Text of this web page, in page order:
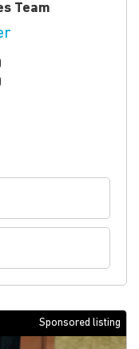
Team
Sponsored listing